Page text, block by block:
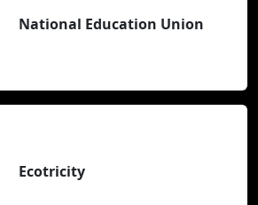
National Education Union
Ecotricity